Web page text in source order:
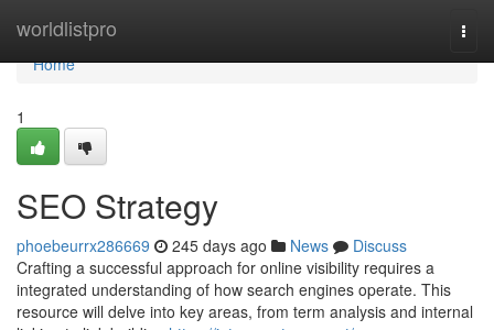
worldlistpro
Home
Home
1
SEO Strategy
phoebeurrx286669 245 days ago News
Discuss
Crafting a successful approach for online visibility requires a
integrated understanding of how search engines operate. This
resource will delve into key areas, from term analysis and internal